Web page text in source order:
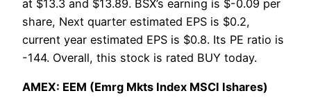
at $13.3 and $13.89. BSX’s earning is $-0.09 per
share, Next quarter estimated EPS is $0.2,
current year estimated EPS is $0.8. Its PE ratio is
-144. Overall, this stock is rated BUY today.
AMEX: EEM (Emrg Mkts Index MSCI Ishares)